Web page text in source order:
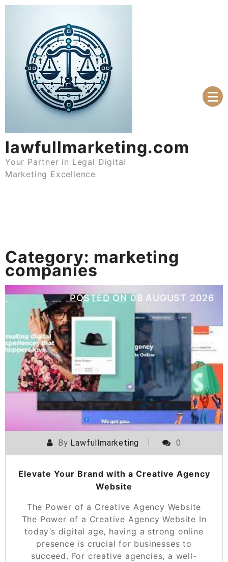
Skip
lawfullmarketing.com
Your Partner in Legal Digital
Marketing Excellence
Category: marketing
companies
POSTED ON08 AUGUST 2026
By Lawfullmarketing 0
Elevate Your Brand with a Creative Agency
Website
The Power of a Creative Agency Website
The Power of a Creative Agency Website In
today’s digital age, having a strong online
presence is crucial for businesses to
succeed. For creative agencies, a well-